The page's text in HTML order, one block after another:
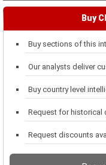
Buy
Buy sections of this
Our analysts deliver
Buy country level
Request for historical
Request discounts